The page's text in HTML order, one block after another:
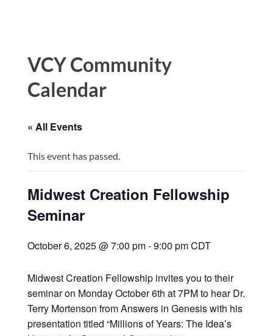
VCY Community
Calendar
« All Events
This event has passed.
Midwest Creation Fellowship
Seminar
October 6, 2025 @ 7:00 pm-9:00 pmCDT
Midwest Creation Fellowship invites you to their
seminar on Monday October 6th at 7PM to hear Dr.
Terry Mortenson from Answers in Genesis with his
presentation titled “Millions of Years: The Idea’s